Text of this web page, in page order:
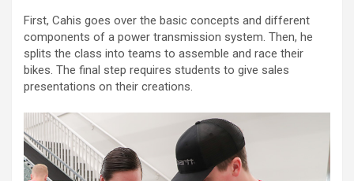
First, Cahis goes over the basic concepts and different
components of a power transmission system. Then, he
splits the class into teams to assemble and race their
bikes. The final step requires students to give sales
presentations on their creations.